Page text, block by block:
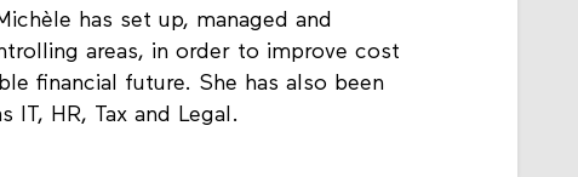
has set up, managed and
areas, in order to improve cost
financial future. She has also been
IT, HR, Tax and Legal.